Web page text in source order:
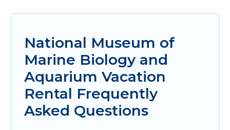
National Museum of
Marine Biology and
Aquarium Vacation
Rental Frequently
Asked Questions